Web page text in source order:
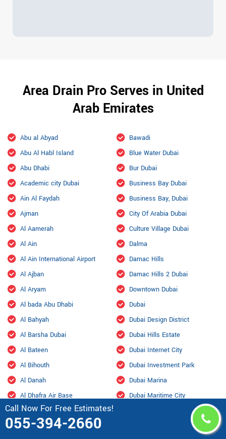
Call Now For Free Estimates!
055-394-2660
Area Drain Pro Serves in United
Arab Emirates
Abu al Abyad
Abu Al Habl Island
Abu Dhabi
Academic city Dubai
Ain Al Faydah
Ajman
Al Aamerah
Al Ain
Al Ain International Airport
Al Ajban
Al Aryam
Al bada Abu Dhabi
Al Bahyah
Al Barsha Dubai
Al Bateen
Al Bihouth
Al Danah
Al Dhafra Air Base
Al Dhahir
Al Falah
Bawadi
Blue Water Dubai
Bur Dubai
Business Bay Dubai
Business Bay, Dubai
City Of Arabia Dubai
Culture Village Dubai
Dalma
Damac Hills
Damac Hills 2 Dubai
Downtown Dubai
Dubai
Dubai Design District
Dubai Hills Estate
Dubai Internet City
Dubai Investment Park
Dubai Marina
Dubai Maritime City
Dubai Residence Complex